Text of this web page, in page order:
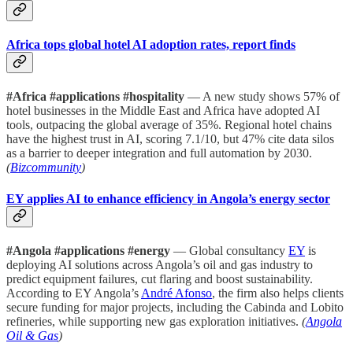
Africa tops global hotel AI adoption rates, report finds
#Africa #applications #hospitality — A new study shows 57% of
hotel businesses in the Middle East and Africa have adopted AI
tools, outpacing the global average of 35%. Regional hotel chains
have the highest trust in AI, scoring 7.1/10, but 47% cite data silos
as a barrier to deeper integration and full automation by 2030.
(Bizcommunity)
EY applies AI to enhance efficiency in Angola’s energy sector
#Angola #applications #energy — Global consultancy EY is
deploying AI solutions across Angola’s oil and gas industry to
predict equipment failures, cut flaring and boost sustainability.
According to EY Angola’s André Afonso, the firm also helps clients
secure funding for major projects, including the Cabinda and Lobito
refineries, while supporting new gas exploration initiatives. (Angola
Oil & Gas)